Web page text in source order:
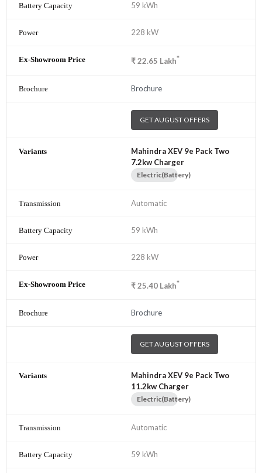
59 kWh
228 kW
₹22.65 Lakh*
Brochure
GET AUGUST OFFERS
Mahindra XEV 9e Pack Two
7.2kw Charger
Electric(Battery)
Automatic
59 kWh
228 kW
₹25.40 Lakh*
Brochure
GET AUGUST OFFERS
Mahindra XEV 9e Pack Two
11.2kw Charger
Electric(Battery)
Automatic
59 kWh